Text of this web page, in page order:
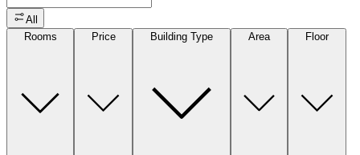
All
Rooms
Price Building Type Area Floor